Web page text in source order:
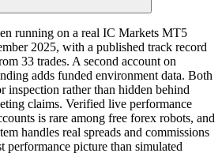
running on a real IC Markets MT5
2025, with a published track record
33 trades. A second account on
adds funded environment data. Both
inspection rather than hidden behind
claims. Verified live performance
is rare among free forex robots, and
handles real spreads and commissions
performance picture than simulated